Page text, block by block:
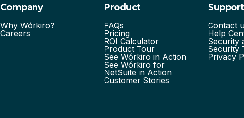
Company
Why Wórkiro?
Careers
Product
FAQs
Pricing
ROI Calculator
Product Tour
See Wórkiro in Action
See Wórkiro for
NetSuite in Action
Customer Stories
Support
Contact
Help
Security
Security
Privacy